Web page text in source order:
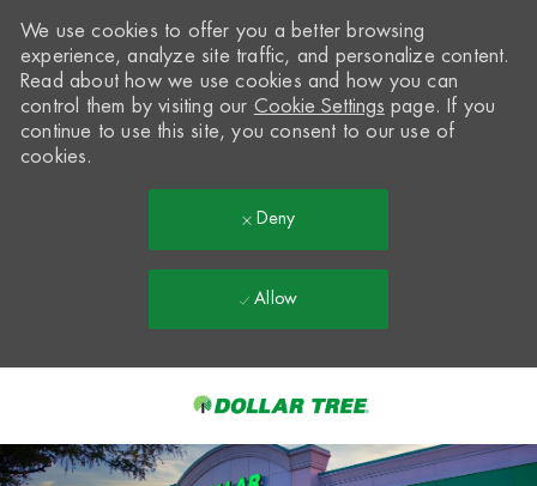
-
We use cookies to offer you a better browsing
experience, analyze site traffic, and personalize content.
Read about how we use cookies and how you can
control them by visiting our Cookie Settings page. If you
continue to use this site, you consent to our use of
cookies.
Deny
Allow